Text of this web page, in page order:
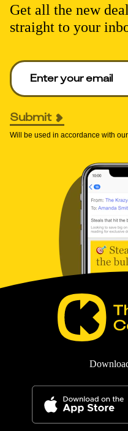
Get all the new
straight to your
Enter your email to get
Submit
Will be used in accordance with our